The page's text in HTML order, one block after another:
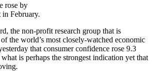
rose by
in February.
the non-profit research group that is
the world’s most closely-watched economic
that consumer confidence rose 9.3
is perhaps the strongest indication yet that